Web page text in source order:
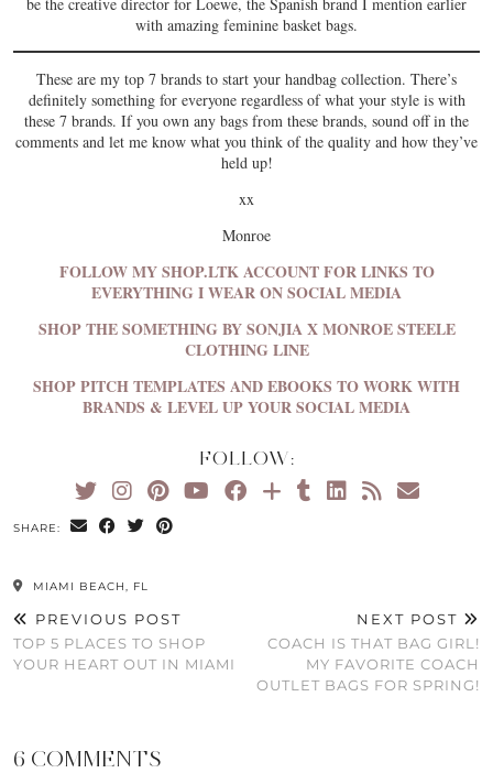
with amazing feminine basket bags.
These are my top 7 brands to start your handbag collection. There’s
definitely something for everyone regardless of what your style is with
these 7 brands. If you own any bags from these brands, sound off in the
comments and let me know what you think of the quality and how they’ve
held up!
xx
Monroe
FOLLOW MY SHOP.LTK ACCOUNT FOR LINKS TO
EVERYTHING I WEAR ON SOCIAL MEDIA
SHOP THE SOMETHING BY SONJIA X MONROE STEELE
CLOTHING LINE
SHOP PITCH TEMPLATES AND EBOOKS TO WORK WITH
BRANDS & LEVEL UP YOUR SOCIAL MEDIA
FOLLOW:
SHARE:
MIAMI BEACH, FL
PREVIOUS POST
TOP 5 PLACES TO SHOP
YOUR HEART OUT IN MIAMI
NEXT POST
COACH IS THAT BAG GIRL!
MY FAVORITE COACH
OUTLET BAGS FOR SPRING!
6 COMMENTS